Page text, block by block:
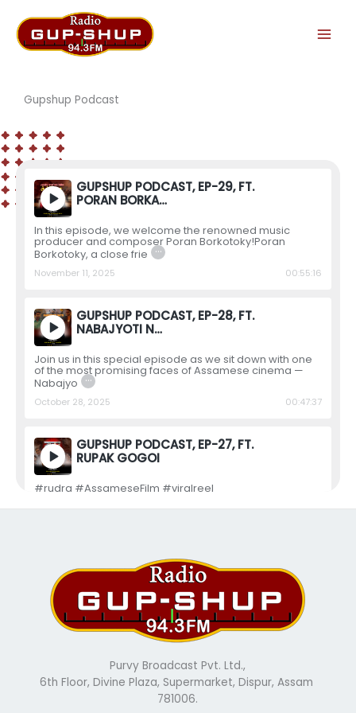
content
Gupshup Podcast
GUPSHUP PODCAST, EP-29, FT.
PORAN BORKA…
In this episode, we welcome the renowned music
producer and composer Poran Borkotoky!Poran
Borkotoky, a close frie …
00:55:16
November 11, 2025
GUPSHUP PODCAST, EP-28, FT.
NABAJYOTI N…
Join us in this special episode as we sit down with one
of the most promising faces of Assamese cinema —
Nabajyo …
00:47:37
October 28, 2025
GUPSHUP PODCAST, EP-27, FT.
RUPAK GOGOI
#rudra #AssameseFilm #viralreel
#GupShup
GUPSHUP PODCAST, EP-26, FT.
NILIM DUTTA
In this special episode, we are joined by the talented
Nilim Dutta, one of the most promising faces in
…
GUPSHUP PODCAST, EP-25,FT.
Purvy Broadcast Pvt. Ltd.,
6th Floor, Divine Plaza, Supermarket, Dispur, Assam
781006.